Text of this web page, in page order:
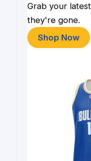
Grab your
they're gone.
Shop Now